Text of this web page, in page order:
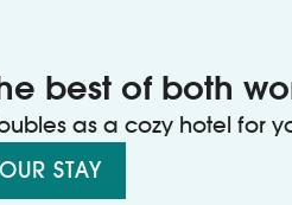
best of both
as a cozy hotel for
STAY